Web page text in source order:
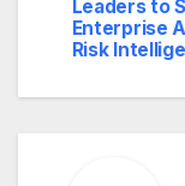
Leaders to
Enterprise
Risk